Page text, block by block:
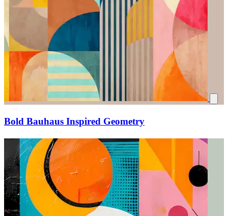
Bold Bauhaus Inspired Geometry